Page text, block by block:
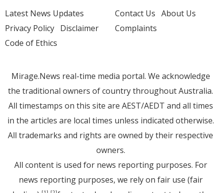
Latest News Updates
Privacy Policy Disclaimer
Code of Ethics
Contact Us About Us
Complaints
Mirage.News real-time media portal. We acknowledge
the traditional owners of country throughout Australia.
All timestamps on this site are AEST/AEDT and all times
in the articles are local times unless indicated otherwise.
All trademarks and rights are owned by their respective
owners.
All content is used for news reporting purposes. For
news reporting purposes, we rely on fair use (fair